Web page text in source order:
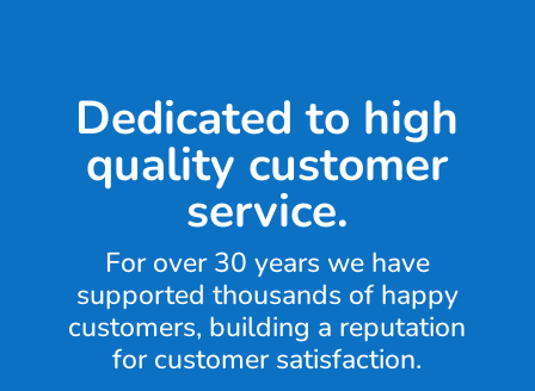
Dedicated to high
quality customer
service.
For over 30 years we have
supported thousands of happy
customers, building a reputation
for customer satisfaction.